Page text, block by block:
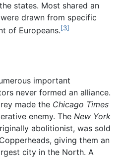
states. Most shared an
drawn from specific
of Europeans.[3]
important
never formed an alliance.
made the Chicago Times
enemy. The New York
abolitionist, was sold
giving them an
city in the North. A